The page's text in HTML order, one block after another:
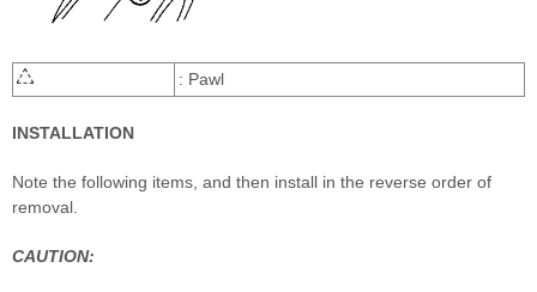
: Pawl
INSTALLATION
Note the following items, and then install in the reverse order of
removal.
CAUTION: